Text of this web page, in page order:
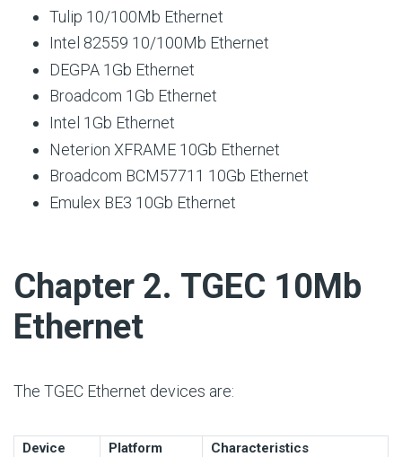
Tulip 10/100Mb Ethernet
Intel 82559 10/100Mb Ethernet
DEGPA 1Gb Ethernet
Broadcom 1Gb Ethernet
Intel 1Gb Ethernet
Neterion XFRAME 10Gb Ethernet
Broadcom BCM57711 10Gb Ethernet
Emulex BE3 10Gb Ethernet
Chapter 2. TGEC 10Mb
Ethernet
The TGEC Ethernet devices are:
Device Platform
Characteristics